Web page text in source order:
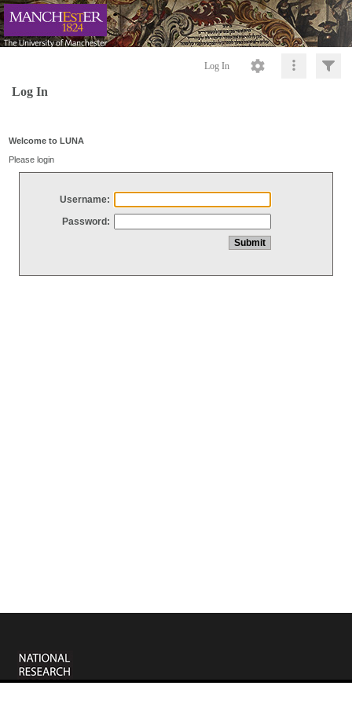
Log In
Log In
Welcome to LUNA
Please login
Username:
Password: